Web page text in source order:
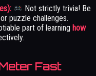
Not strictly trivia! Be
puzzle challenges.
part of learning how
Fast